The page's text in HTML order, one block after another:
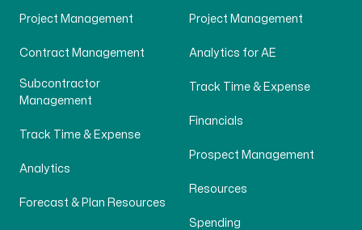
Project Management
Contract Management
Subcontractor
Management
Track Time & Expense
Analytics
Forecast & Plan Resources
Project Management
Analytics for AE
Track Time & Expense
Financials
Prospect Management
Resources
Spending